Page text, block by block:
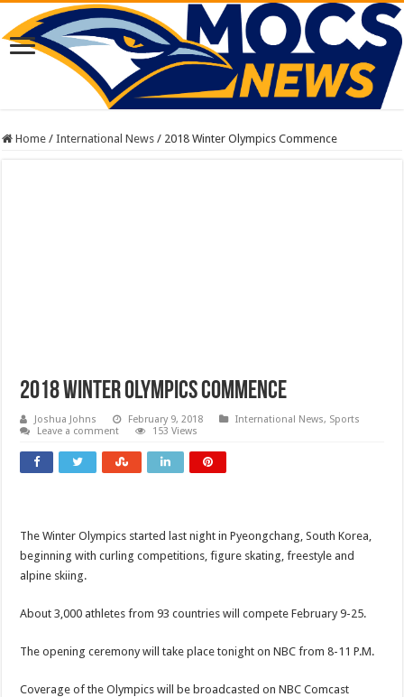
Home / International News / 2018 Winter Olympics Commence
2018 Winter Olympics Commence
Joshua Johns February 9, 2018 International News, Sports
Leave a comment
153 Views
The Winter Olympics started last night in Pyeongchang, South Korea,
beginning with curling competitions, figure skating, freestyle and
alpine skiing.
About 3,000 athletes from 93 countries will compete February 9-25.
The opening ceremony will take place tonight on NBC from 8-11 P.M.
Coverage of the Olympics will be broadcasted on NBC Comcast